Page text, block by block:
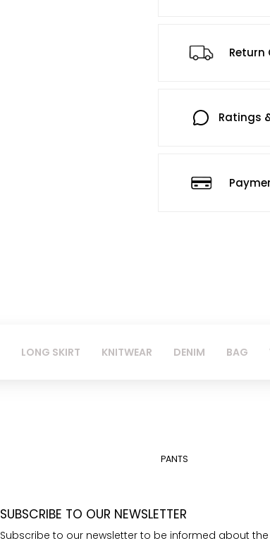
Ratings
LONG SKIRT KNITWEAR DENIM BAG
PANTS
SUBSCRIBE TO OUR NEWSLETTER
Subscribe to our newsletter to be informed about